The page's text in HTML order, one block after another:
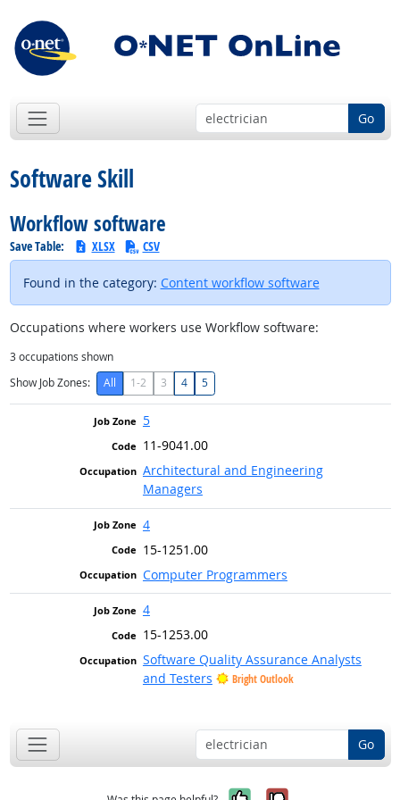
Go
Software Skill
Workflow software
Save Table: XLSX CSV
Found in the category: Content workflow software
Occupations where workers use Workflow software:
3occupations shown
Show Job Zones:
All 1-2 3 4 5
5
11-9041.00
Architectural and Engineering
Managers
4
15-1251.00
Computer Programmers
4
15-1253.00
Software Quality Assurance Analysts
and Testers
Bright Outlook
Go